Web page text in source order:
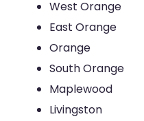
West Orange
East Orange
Orange
South Orange
Maplewood
Livingston